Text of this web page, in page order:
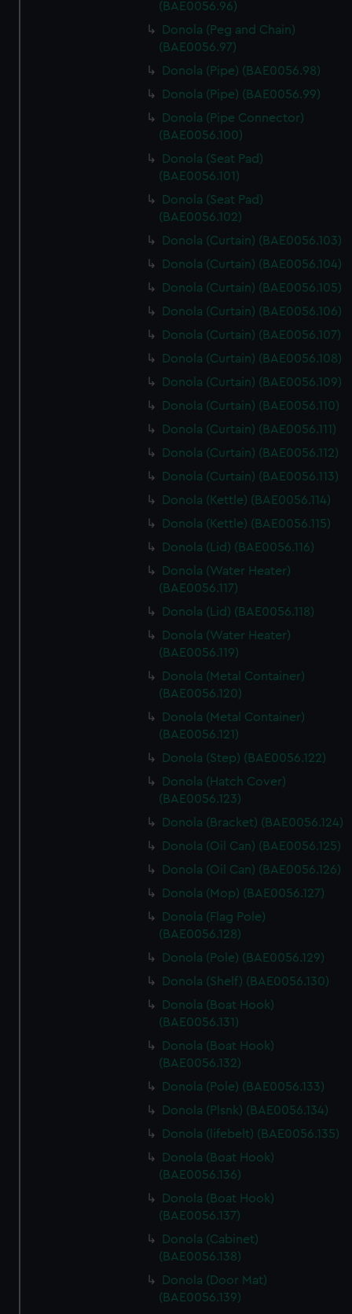
(BAE0056.96)
Donola (Peg and Chain)
(BAE0056.97)
Donola (Pipe) (BAE0056.98)
Donola (Pipe) (BAE0056.99)
Donola (Pipe Connector)
(BAE0056.100)
Donola (Seat Pad)
(BAE0056.101)
Donola (Seat Pad)
(BAE0056.102)
Donola (Curtain) (BAE0056.103)
Donola (Curtain) (BAE0056.104)
Donola (Curtain) (BAE0056.105)
Donola (Curtain) (BAE0056.106)
Donola (Curtain) (BAE0056.107)
Donola (Curtain) (BAE0056.108)
Donola (Curtain) (BAE0056.109)
Donola (Curtain) (BAE0056.110)
Donola (Curtain) (BAE0056.111)
Donola (Curtain) (BAE0056.112)
Donola (Curtain) (BAE0056.113)
Donola (Kettle) (BAE0056.114)
Donola (Kettle) (BAE0056.115)
Donola (Lid) (BAE0056.116)
Donola (Water Heater)
(BAE0056.117)
Donola (Lid) (BAE0056.118)
Donola (Water Heater)
(BAE0056.119)
Donola (Metal Container)
(BAE0056.120)
Donola (Metal Container)
(BAE0056.121)
Donola (Step) (BAE0056.122)
Donola (Hatch Cover)
(BAE0056.123)
Donola (Bracket) (BAE0056.124)
Donola (Oil Can) (BAE0056.125)
Donola (Oil Can) (BAE0056.126)
Donola (Mop) (BAE0056.127)
Donola (Flag Pole)
(BAE0056.128)
Donola (Pole) (BAE0056.129)
Donola (Shelf) (BAE0056.130)
Donola (Boat Hook)
(BAE0056.131)
Donola (Boat Hook)
(BAE0056.132)
Donola (Pole) (BAE0056.133)
Donola (Plsnk) (BAE0056.134)
Donola (lifebelt) (BAE0056.135)
Donola (Boat Hook)
(BAE0056.136)
Donola (Boat Hook)
(BAE0056.137)
Donola (Cabinet)
(BAE0056.138)
Donola (Door Mat)
(BAE0056.139)